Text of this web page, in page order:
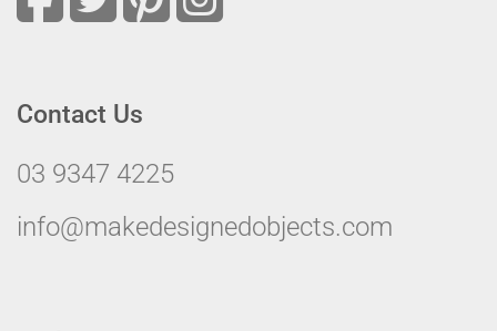
Contact Us
03 9347 4225
info@makedesignedobjects.com